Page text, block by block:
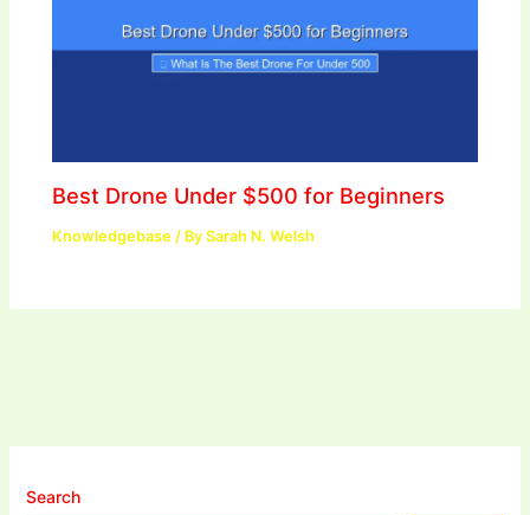
Best Drone Under $500 for Beginners
Knowledgebase / BySarah N. Welsh
Search